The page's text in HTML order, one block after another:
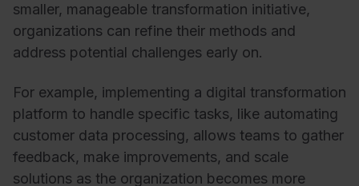
smaller, manageable transformation initiative,
organizations can refine their methods and
address potential challenges early on.
For example, implementing a digital transformation
platform to handle specific tasks, like automating
customer data processing, allows teams to gather
feedback, make improvements, and scale
solutions as the organization becomes more